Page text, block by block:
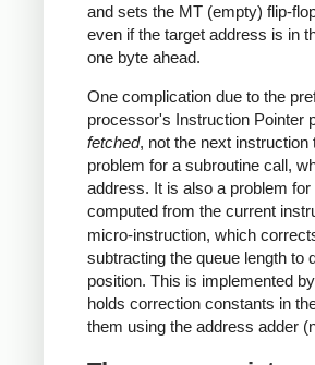
and sets the MT (empty) flip-
even if the target address is in
one byte ahead.
One complication due to the
processor's Instruction Pointer
fetched, not the next instruction
problem for a subroutine call,
address. It is also a problem
computed from the current
micro-instruction, which
subtracting the queue length to
position. This is implemented
holds correction constants in
them using the address adder